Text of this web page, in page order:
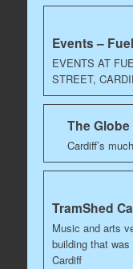
Events –
EVENTS AT
STREET,
The
Cardiff’s
TramShed
Music and arts
building that
Cardiff